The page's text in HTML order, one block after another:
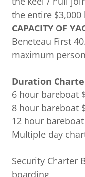
the entire $3,000
CAPACITY OF
Beneteau First
maximum
Duration
6 hour bareboat
8 hour bareboat
12 hour
Multiple day
Security Charter
boarding